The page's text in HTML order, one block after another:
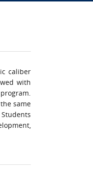
caliber
with
same